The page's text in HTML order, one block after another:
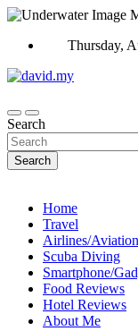
Skip
content
Thursday,
David Explores
Search
Search
Home
Travel
Airlines/Aviation
Scuba Diving
Smartphone/
Food Reviews
Hotel Reviews
About Me